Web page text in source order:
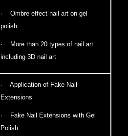
· Ombre effect nail art on gel
polish
· More than 20 types of nail art
including 3D nail art
· Application of Fake Nail
Extensions
· Fake Nail Extensions with Gel
Polish